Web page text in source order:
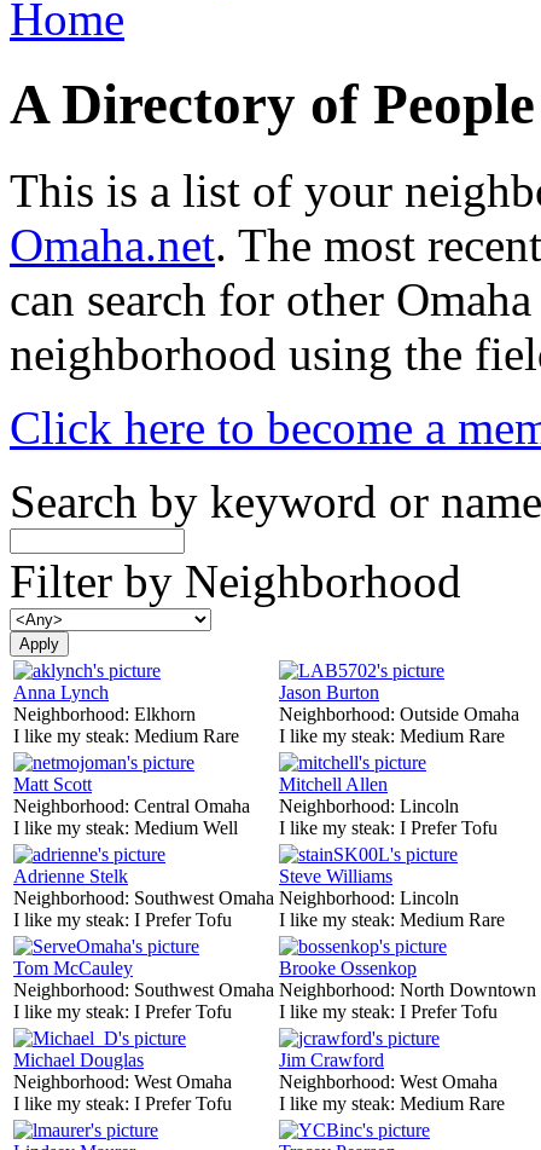
Home
A Directory of
This is a list of your
Omaha.net. The most
can search for other
neighborhood using the
Click here to become a
Search by keyword or name
Filter by Neighborhood
Anna Lynch
Neighborhood: Elkhorn
I like my steak: Medium Rare
Jason Burton
Neighborhood: Outside Omaha
I like my steak: Medium Rare
Matt Scott
Neighborhood: Central Omaha
I like my steak: Medium Well
Mitchell Allen
Neighborhood: Lincoln
I like my steak: I Prefer Tofu
Adrienne Stelk
Neighborhood: Southwest Omaha
I like my steak: I Prefer Tofu
Steve Williams
Neighborhood: Lincoln
I like my steak: Medium Rare
Tom McCauley
Neighborhood: Southwest Omaha
I like my steak: I Prefer Tofu
Brooke Ossenkop
Neighborhood: North Downtown
I like my steak: I Prefer Tofu
Michael Douglas
Neighborhood: West Omaha
I like my steak: I Prefer Tofu
Jim Crawford
Neighborhood: West Omaha
I like my steak: Medium Rare